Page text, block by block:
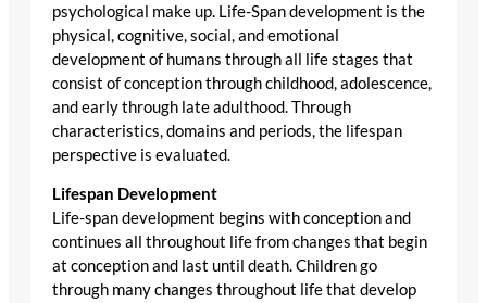
psychological make up. Life-Span development is the
physical, cognitive, social, and emotional
development of humans through all life stages that
consist of conception through childhood, adolescence,
and early through late adulthood. Through
characteristics, domains and periods, the lifespan
perspective is evaluated.
Lifespan Development
Life-span development begins with conception and
continues all throughout life from changes that begin
at conception and last until death. Children go
through many changes throughout life that develop